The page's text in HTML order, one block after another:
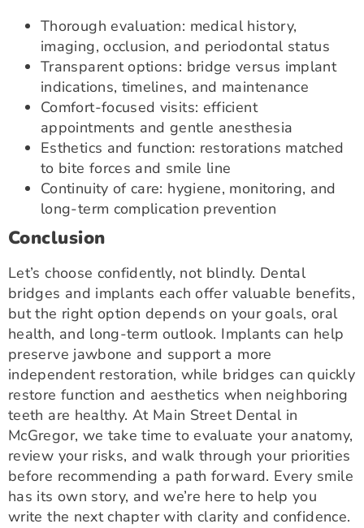
Thorough evaluation: medical history,
imaging, occlusion, and periodontal status
Transparent options: bridge versus implant
indications, timelines, and maintenance
Comfort-focused visits: efficient
appointments and gentle anesthesia
Esthetics and function: restorations matched
to bite forces and smile line
Continuity of care: hygiene, monitoring, and
long-term complication prevention
Conclusion
Let’s choose confidently, not blindly. Dental
bridges and implants each offer valuable benefits,
but the right option depends on your goals, oral
health, and long-term outlook. Implants can help
preserve jawbone and support a more
independent restoration, while bridges can quickly
restore function and aesthetics when neighboring
teeth are healthy. At Main Street Dental in
McGregor, we take time to evaluate your anatomy,
review your risks, and walk through your priorities
before recommending a path forward. Every smile
has its own story, and we’re here to help you
write the next chapter with clarity and confidence.